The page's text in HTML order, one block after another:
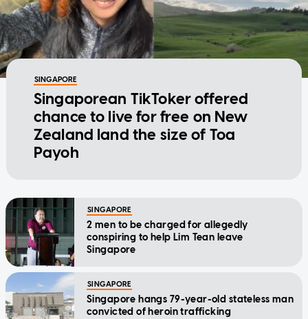
SINGAPORE
Singaporean TikToker offered
chance to live for free on New
Zealand land the size of Toa
Payoh
SINGAPORE
2 men to be charged for allegedly
conspiring to help Lim Tean leave
Singapore
SINGAPORE
Singapore hangs 79-year-old stateless man
convicted of heroin trafficking